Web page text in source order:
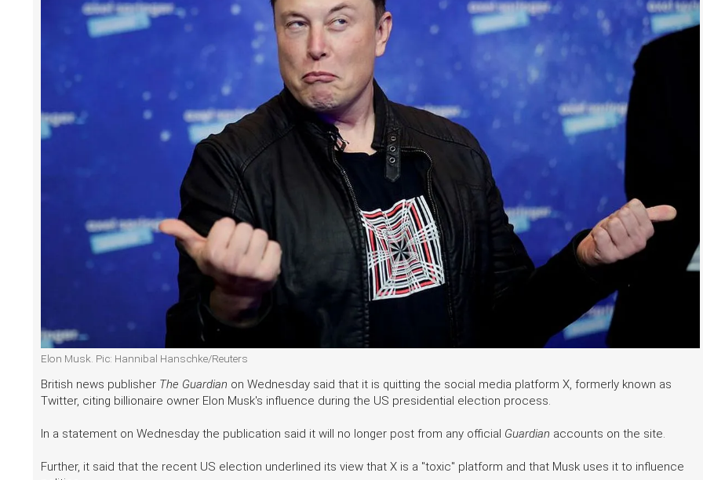
Elon Musk. Pic: Hannibal Hanschke/Reuters
British news publisher The Guardian on Wednesday said that it is quitting the social media platform X, formerly known as
Twitter, citing billionaire owner Elon Musk's influence during the US presidential election process.
In a statement on Wednesday the publication said it will no longer post from any official Guardian accounts on the site.
Further, it said that the recent US election underlined its view that X is a "toxic" platform and that Musk uses it to influence